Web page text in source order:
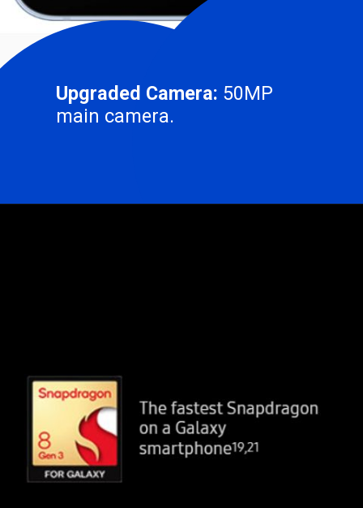
Upgraded Camera: 50MP
main camera.